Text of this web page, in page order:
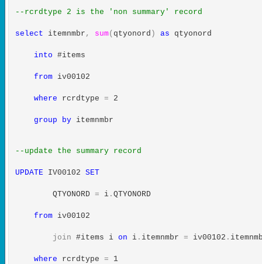
--rcrdtype 2 is the 'non summary' record
select itemnmbr , sum( qtyonord ) as qtyonord
into #items
from iv00102
where rcrdtype = 2
group by itemnmbr
--update the summary record
UPDATE IV00102 SET
QTYONORD = i . QTYONORD
from iv00102
join #items i on i . itemnmbr = iv00102 .
where rcrdtype = 1